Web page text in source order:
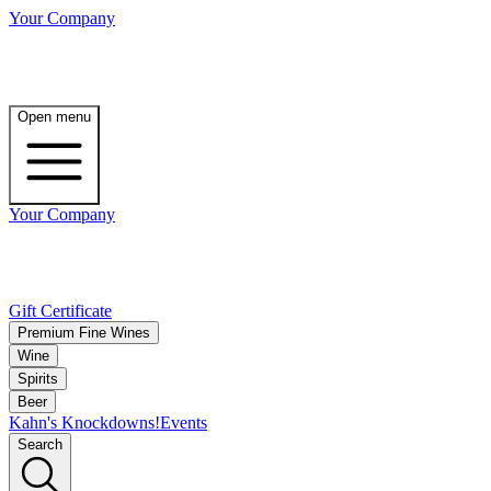
Your Company
Open menu
Your Company
Gift Certificate
Premium Fine Wines
Wine
Spirits
Beer
Kahn's Knockdowns!Events
Search